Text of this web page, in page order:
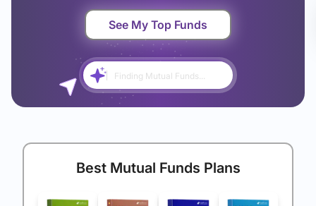
See My Top Funds
Finding Mutual Funds...
Best Mutual Funds Plans